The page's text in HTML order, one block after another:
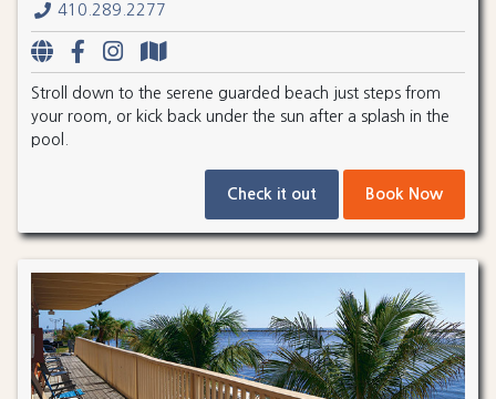
410.289.2277
Stroll down to the serene guarded beach just steps from
your room, or kick back under the sun after a splash in the
pool.
Check it out Book Now